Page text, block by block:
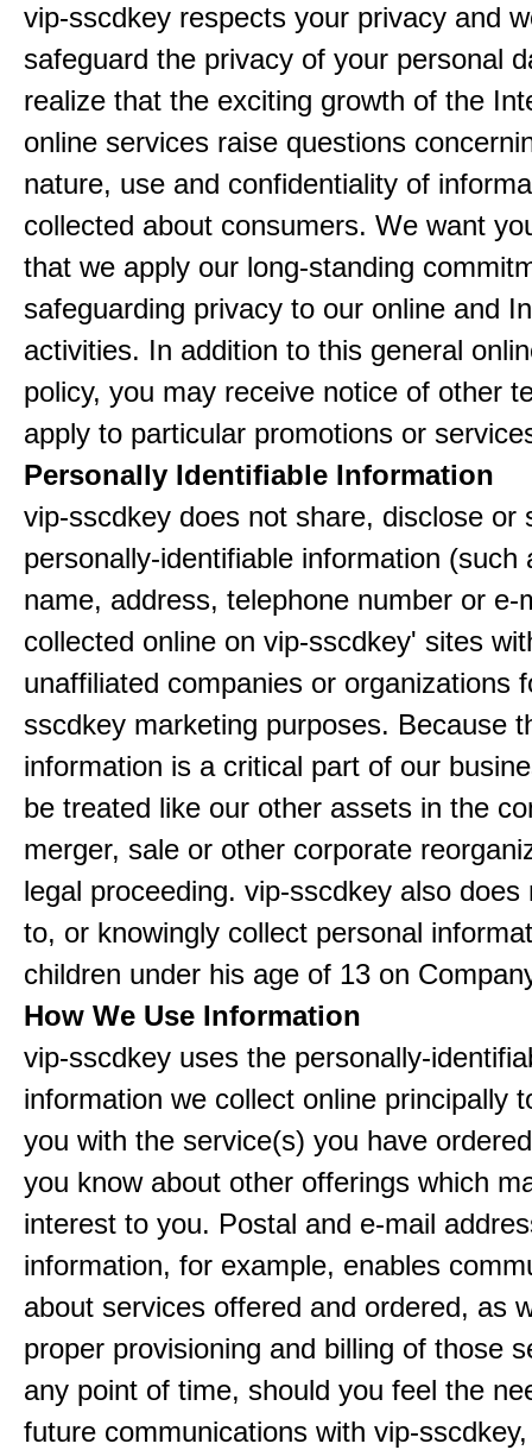
vip-sscdkey respects your privacy and
safeguard the privacy of your personal
realize that the exciting growth of the
online services raise questions
nature, use and confidentiality of
collected about consumers. We want
that we apply our long-standing
safeguarding privacy to our online and
activities. In addition to this general
policy, you may receive notice of other
apply to particular promotions or
Personally Identifiable Information
vip-sscdkey does not share, disclose or
personally-identifiable information (such
name, address, telephone number or e-
collected online on vip-sscdkey' sites
unaffiliated companies or organizations
sscdkey marketing purposes. Because
information is a critical part of our
be treated like our other assets in the
merger, sale or other corporate
legal proceeding. vip-sscdkey also does
to, or knowingly collect personal
children under his age of 13 on
How We Use Information
vip-sscdkey uses the personally-
information we collect online principally
you with the service(s) you have
you know about other offerings which
interest to you. Postal and e-mail
information, for example, enables
about services offered and ordered, as
proper provisioning and billing of those
any point of time, should you feel the
future communications with vip-